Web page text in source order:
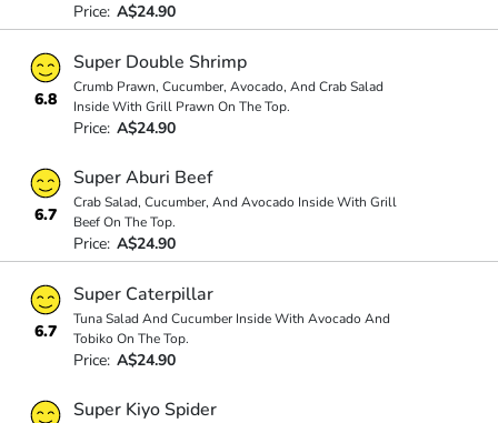
Price: A$24.90
6.8
Super Double Shrimp
Crumb Prawn, Cucumber, Avocado, And Crab Salad
Inside With Grill Prawn On The Top.
Price: A$24.90
6.7
Super Aburi Beef
Crab Salad, Cucumber, And Avocado Inside With Grill
Beef On The Top.
Price: A$24.90
6.7
Super Caterpillar
Tuna Salad And Cucumber Inside With Avocado And
Tobiko On The Top.
Price: A$24.90
Super Kiyo Spider